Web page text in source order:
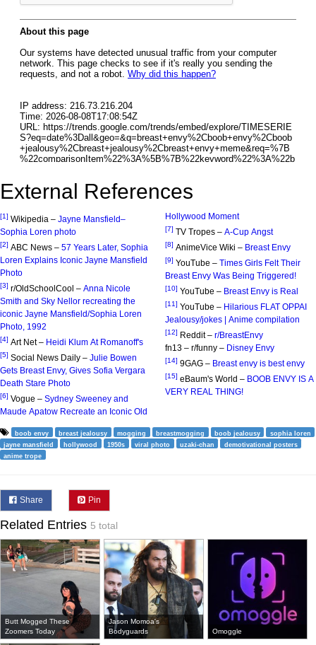
External References
[1] Wikipedia – Jayne Mansfield–
Sophia Loren photo
[2] ABC News – 57 Years Later, Sophia
Loren Explains Iconic Jayne Mansfield
Photo
[3] r/OldSchoolCool – Anna Nicole
Smith and Sky Nellor recreating the
iconic Jayne Mansfield/Sophia Loren
Photo, 1992
[4] Art Net – Heidi Klum At Romanoff's
[5] Social News Daily – Julie Bowen
Gets Breast Envy, Gives Sofia Vergara
Death Stare Photo
[6] Vogue – Sydney Sweeney and
Maude Apatow Recreate an Iconic Old
Hollywood Moment
[7] TV Tropes – A-Cup Angst
[8] AnimeVice Wiki – Breast Envy
[9] YouTube – Times Girls Felt Their
Breast Envy Was Being Triggered!
[10] YouTube – Breast Envy is Real
[11] YouTube – Hilarious FLAT OPPAI
Jealousy/jokes | Anime compilation
[12] Reddit – r/BreastEnvy
fn13 – r/funny – Disney Envy
[14] 9GAG – Breast envy is best envy
[15] eBaum's World – BOOB ENVY IS A
VERY REAL THING!
boob envy breast jealousy mogging breastmogging boob jealousy
sophia loren
jayne mansfield
hollywood 1950s viral photo uzaki-chan
demotivational posters
anime trope
Share Pin
Related Entries 5 total
Butt Mogged These
Zoomers Today
Jason Momoa's
Bodyguards
Omoggle